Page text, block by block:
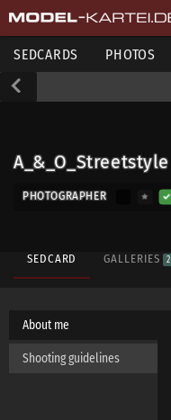
SEDCARDS PHOTOS
A_&_O_Streetstyle
PHOTOGRAPHER
SEDCARD GALLERIES 2
About me
Shooting guidelines